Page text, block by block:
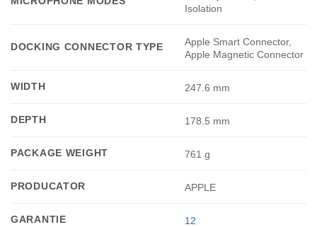
Isolation
DOCKING CONNECTOR TYPE
Apple Smart Connector,
Apple Magnetic Connector
WIDTH 247.6 mm
DEPTH 178.5 mm
PACKAGE WEIGHT 761 g
PRODUCATOR APPLE
GARANTIE 12